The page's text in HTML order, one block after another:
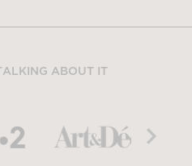
ABOUT IT